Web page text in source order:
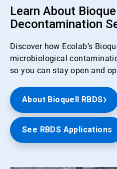
Learn About
Decontamination
Discover how Ecolab’s
microbiological
so you can stay open and
About Bioquell RBDS
See RBDS Applications